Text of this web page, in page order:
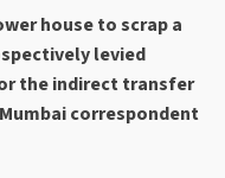
house to scrap a
levied
the indirect transfer
correspondent